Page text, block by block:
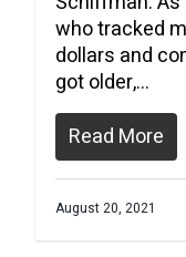
who tracked
dollars and
got older,…
Read More
August 20, 2021